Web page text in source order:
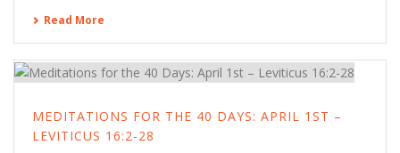
Read More
MEDITATIONS FOR THE 40 DAYS: APRIL 1ST –
LEVITICUS 16:2-28